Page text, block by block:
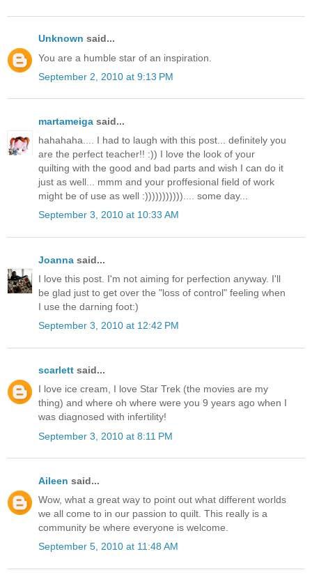
Unknown said...
You are a humble star of an inspiration.
September 2, 2010 at 9:13 PM
martameiga said...
hahahaha.... I had to laugh with this post... definitely you
are the perfect teacher!! :)) I love the look of your
quilting with the good and bad parts and wish I can do it
just as well... mmm and your proffesional field of work
might be of use as well :))))))))))).... some day...
September 3, 2010 at 10:33 AM
Joanna said...
I love this post. I'm not aiming for perfection anyway. I'll
be glad just to get over the "loss of control" feeling when
I use the darning foot:)
September 3, 2010 at 12:42 PM
scarlett said...
I love ice cream, I love Star Trek (the movies are my
thing) and where oh where were you 9 years ago when I
was diagnosed with infertility!
September 3, 2010 at 8:11 PM
Aileen said...
Wow, what a great way to point out what different worlds
we all come to in our passion to quilt. This really is a
community be where everyone is welcome.
September 5, 2010 at 11:48 AM